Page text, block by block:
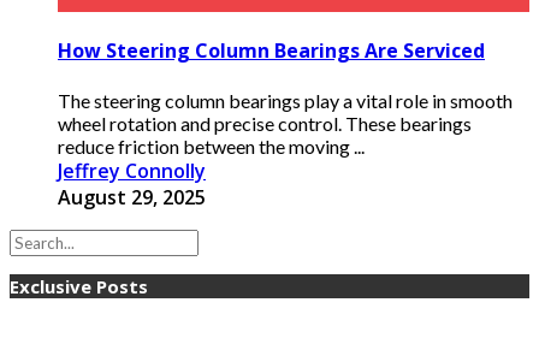
How Steering Column Bearings Are Serviced
The steering column bearings play a vital role in smooth
wheel rotation and precise control. These bearings
reduce friction between the moving ...
Jeffrey Connolly
August 29, 2025
Exclusive Posts